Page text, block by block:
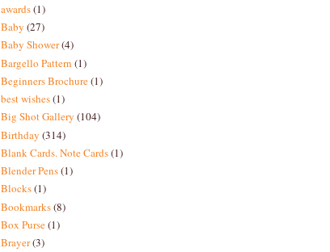
awards(1)
Baby (27)
Baby Shower(4)
Bargello Pattern (1)
Beginners Brochure(1)
best wishes(1)
Big Shot Gallery (104)
Birthday (314)
Blank Cards. Note Cards(1)
Blender Pens(1)
Blocks(1)
Bookmarks(8)
Box Purse(1)
Brayer(3)